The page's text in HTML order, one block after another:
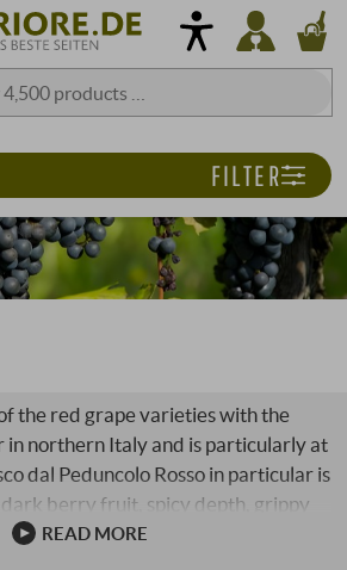
the red grape varieties with the
in northern Italy and is particularly at
dal Peduncolo Rosso in particular is
berry fruit, spicy depth, grippy
acidity that gives the wines tension
READ MORE
FILTER